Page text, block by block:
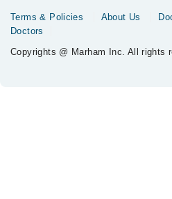
Terms & Policies About Us
Doctors
Copyrights @ Marham Inc. All rights